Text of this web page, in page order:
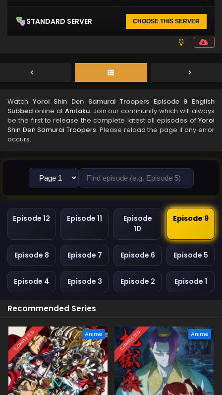
STANDARD SERVER CHOOSE THIS SERVER
Watch Yoroi Shin Den Samurai Troopers Episode 9 English
Subbed online at Anitaku. Join our community which will always
be the first to release the complete latest all episodes of Yoroi
Shin Den Samurai Troopers. Please reload the page if any error
occurs.
Episode 12 Episode 11
Episode
10
Episode 9
Episode 8 Episode 7 Episode 6 Episode 5
Episode 4 Episode 3 Episode 2 Episode 1
Recommended Series
COMPLETED Anime COMPLETED Anime